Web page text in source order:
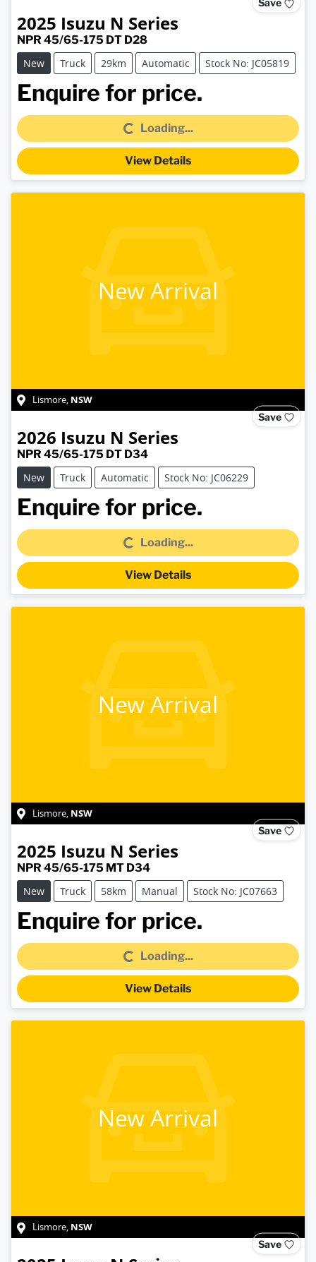
2025 Isuzu N Series
NPR 45/65-175 DT D28
New
Truck 29km Automatic Stock No: JC05819
Enquire for price.
Loading... Loading...
View Details
New Arrival
Lismore, NSW
Save
2026 Isuzu N Series
NPR 45/65-175 DT D34
New
Truck Automatic Stock No: JC06229
Enquire for price.
Loading...Loading...
View Details
New Arrival
Lismore, NSW
Save
2025 Isuzu N Series
NPR 45/65-175 MT D34
New
Truck 58km Manual Stock No: JC07663
Enquire for price.
Loading...Loading...
View Details
New Arrival
Lismore, NSW
Save